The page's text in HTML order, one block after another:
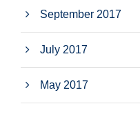
September 2017
July 2017
May 2017